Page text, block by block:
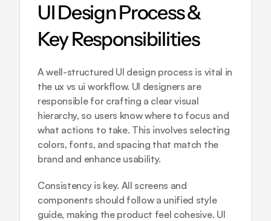
UI Design Process &
Key Responsibilities
A well-structured UI design process is vital in
the ux vs ui workflow. UI designers are
responsible for crafting a clear visual
hierarchy, so users know where to focus and
what actions to take. This involves selecting
colors, fonts, and spacing that match the
brand and enhance usability.
Consistency is key. All screens and
components should follow a unified style
guide, making the product feel cohesive. UI